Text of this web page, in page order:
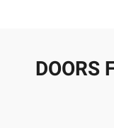
DOORS